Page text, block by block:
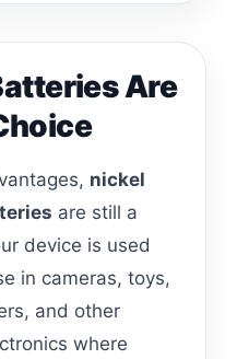
Are
nickel
are still a
device is used
in cameras, toys,
and other
where